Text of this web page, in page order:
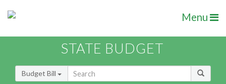
Menu
STATE BUDGET
Budget Bill